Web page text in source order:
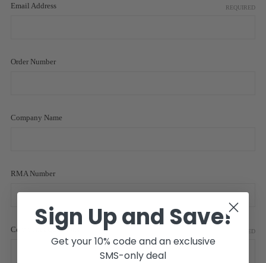
Email Address REQUIRED
Order Number
Company Name
RMA Number
Comments/Questions REQUIRED
Sign Up and Save!
Get your 10% code and an exclusive
SMS-only deal